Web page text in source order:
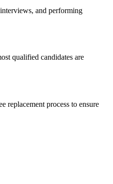
and performing
qualified candidates are
replacement process to ensure